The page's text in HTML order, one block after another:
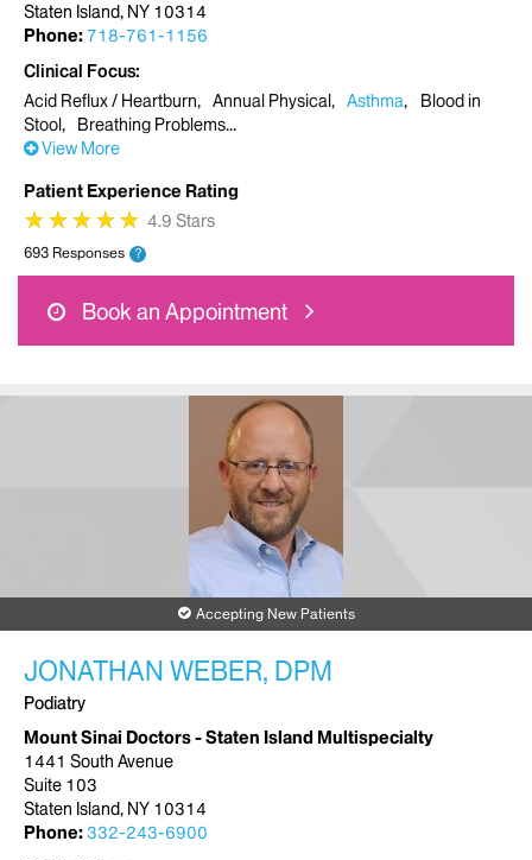
Staten Island, NY 10314
Phone: 718-761-1156
Clinical Focus
Acid Reflux / Heartburn
Annual Physical Asthma
Blood in
Stool
Breathing Problems
View More
Patient Experience Rating
★
★★
★★
★★
★★
★ 4.9 Stars
693 Responses ?
Book an Appointment
Accepting New Patients
JONATHAN WEBER, DPM
Podiatry
Mount Sinai Doctors - Staten Island Multispecialty
1441 South Avenue
Suite 103
Staten Island, NY 10314
Phone:332-243-6900